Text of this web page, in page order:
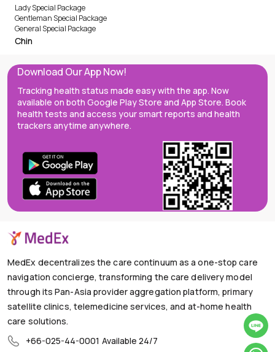
Lady Special Package
Gentleman Special Package
General Special Package
Chin
Download Our App Now!
Tracking health status made easy with the app. Now
available on both Google Play Store and App Store. Book
health tests and access your smart reports and health
trackers anytime anywhere.
MedEx decentralizes the care continuum as a one-stop care
navigation concierge, transforming the care delivery model
through its Pan-Asia provider aggregation platform, primary
satellite clinics, telemedicine services, and at-home health
care solutions.
+66-025-44-0001 Available 24/7